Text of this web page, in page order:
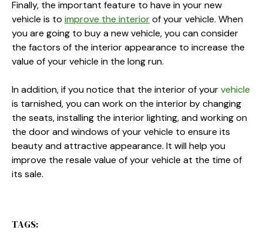
Finally, the important feature to have in your new
vehicle is to improve the interiorof your vehicle. When
you are going to buy a new vehicle, you can consider
the factors of the interior appearance to increase the
value of your vehicle in the long run.
In addition, if you notice that the interior of yourvehicle
is tarnished, you can work on the interior by changing
the seats, installing the interior lighting, and working on
the door and windows of your vehicle to ensure its
beauty and attractive appearance. It will help you
improve the resale value of your vehicle at the time of
its sale.
TAGS: